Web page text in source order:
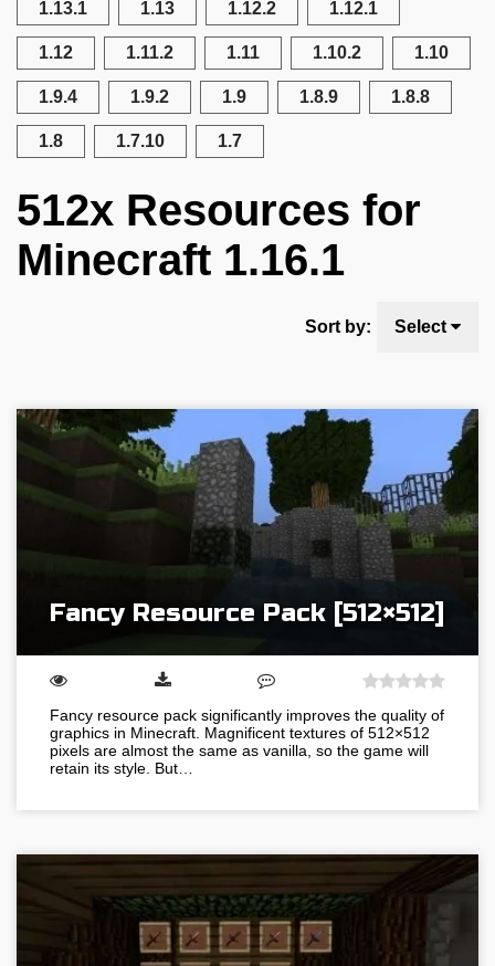
1.13.1 1.13 1.12.2 1.12.1
1.12 1.11.2 1.11 1.10.2 1.10
1.9.4 1.9.2 1.9 1.8.9 1.8.8
1.8 1.7.10 1.7
512x Resources for
Minecraft 1.16.1
Sort by: Select
Fancy Resource Pack [512×512]
Fancy resource pack significantly improves the quality of
graphics in Minecraft. Magnificent textures of 512×512
pixels are almost the same as vanilla, so the game will
retain its style. But…